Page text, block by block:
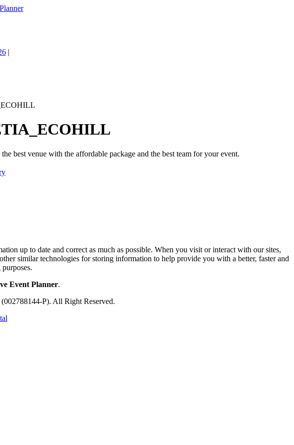
|
best venue with the affordable package and the best team for your event.
up to date and correct as much as possible. When you visit or interact with our sites,
similar technologies for storing information to help provide you with a better, faster and
Event Planner.
P). All Right Reserved.